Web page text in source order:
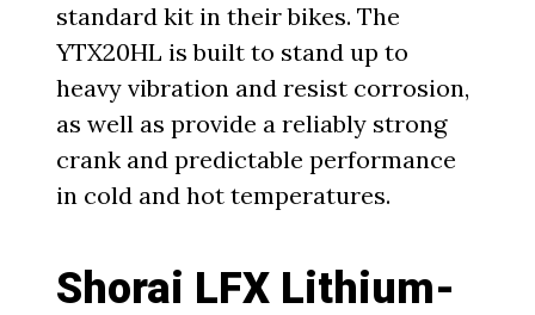
standard kit in their bikes. The
YTX20HL is built to stand up to
heavy vibration and resist corrosion,
as well as provide a reliably strong
crank and predictable performance
in cold and hot temperatures.
Shorai LFX Lithium-